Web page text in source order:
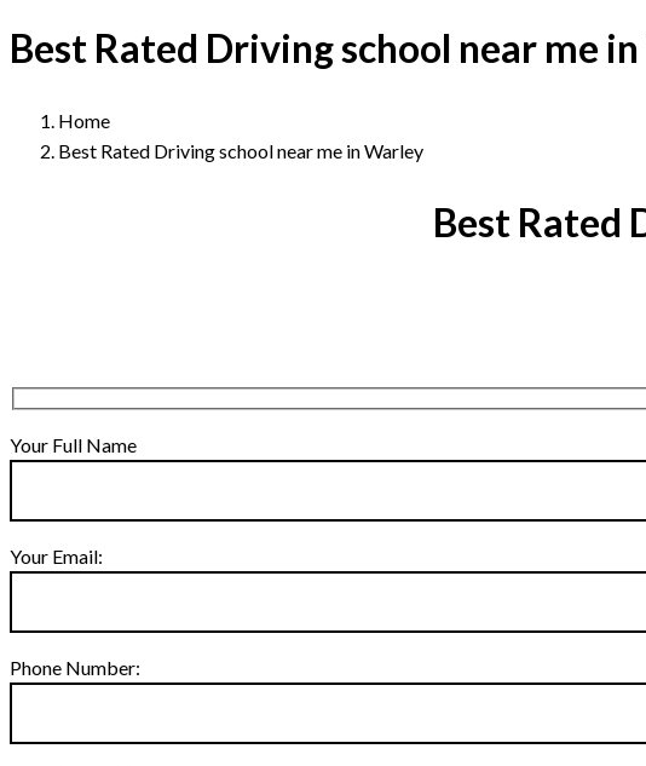
Best Rated Driving school near me
Home
Best Rated Driving school near me in Warley
Best Rated
Your Full Name
Your Email:
Phone Number: